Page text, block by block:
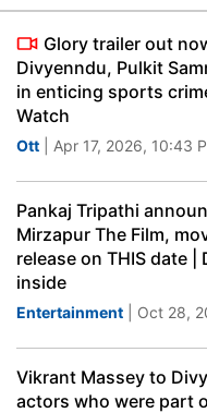
Glory trailer out
Divyenndu, Pulkit
in enticing sports
Watch
Ott | Apr 17, 2026, 10:43
Pankaj Tripathi
Mirzapur The Film,
release on THIS date |
inside
Entertainment | Oct 28,
Vikrant Massey to
actors who were part